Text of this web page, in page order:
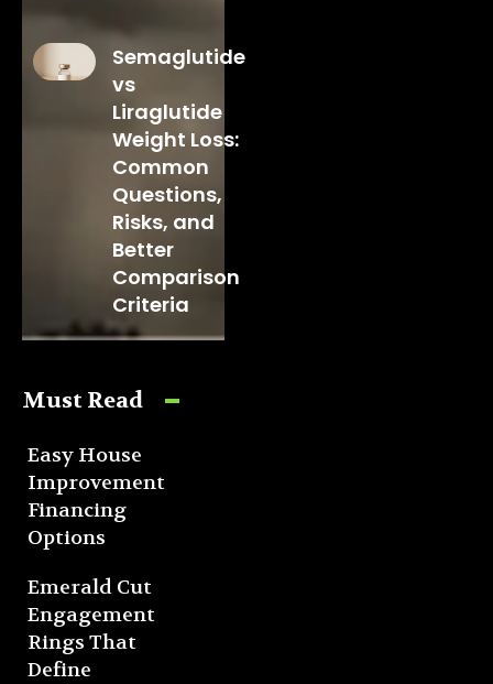
Semaglutide
vs
Liraglutide
Weight Loss:
Common
Questions,
Risks, and
Better
Comparison
Criteria
Must Read
Easy House
Improvement
Financing
Options
Emerald Cut
Engagement
Rings That
Define